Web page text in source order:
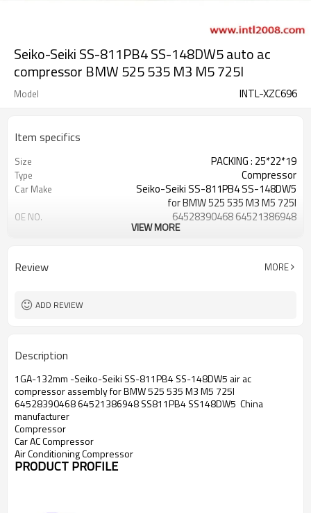
Seiko-Seiki SS-811PB4 SS-148DW5 auto ac
compressor BMW 525 535 M3 M5 725I
Model INTL-XZC696
Item specifics
Size PACKING : 25*22*19
Type Compressor
Car Make
Seiko-Seiki SS-811PB4 SS-148DW5
for BMW 525 535 M3 M5 725I
OE NO.
64528390468 64521386948
Compressor Type Seiko-Seiki SS-811PB4 SS-148DW5
for BMW M5 ac
VIEW MORE
Review MORE
ADD REVIEW
Description
1GA-132mm -Seiko-Seiki SS-811PB4 SS-148DW5 air ac
compressor assembly for BMW 525 535 M3 M5 725I
64528390468 64521386948 SS811PB4 SS148DW5 China
manufacturer
Compressor
Car AC Compressor
Air Conditioning Compressor
PRODUCT PROFILE